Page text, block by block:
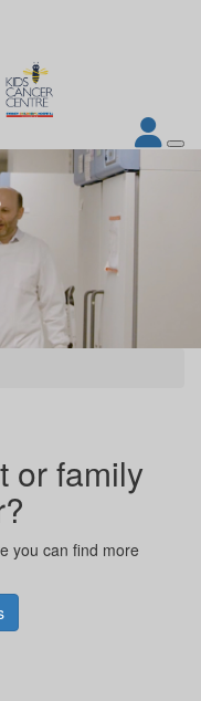
or family
you can find more